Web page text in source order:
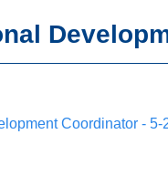
Coordinator - 5-